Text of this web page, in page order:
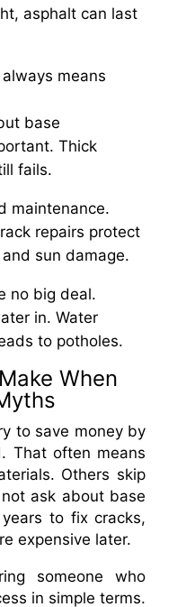
asphalt can last
means
base
Thick
fails.
maintenance.
repairs protect
sun damage.
no big deal.
in. Water
to potholes.
When
to save money by
That often means
Others skip
ask about base
to fix cracks,
expensive later.
someone who
in simple terms.